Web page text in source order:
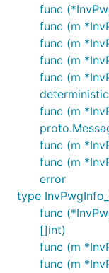
func
func (m
func (m
func (m
func (m
func (m
func (m
func (m
error
type
func
[]int)
func (m
func (m